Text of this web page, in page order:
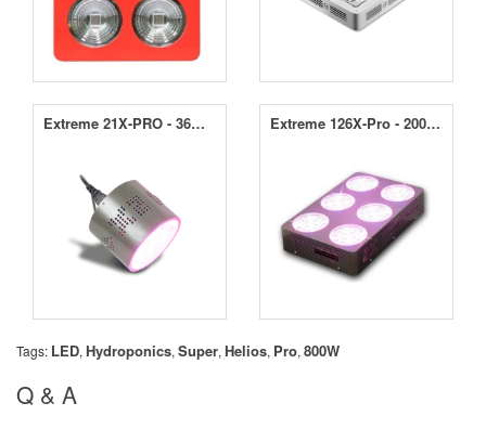
Extreme 21X-PRO - 36W LED Grow Light Extreme 126X-Pro - 200W LED Grow Light
Tags: LED, Hydroponics, Super, Helios, Pro, 800W
Q & A